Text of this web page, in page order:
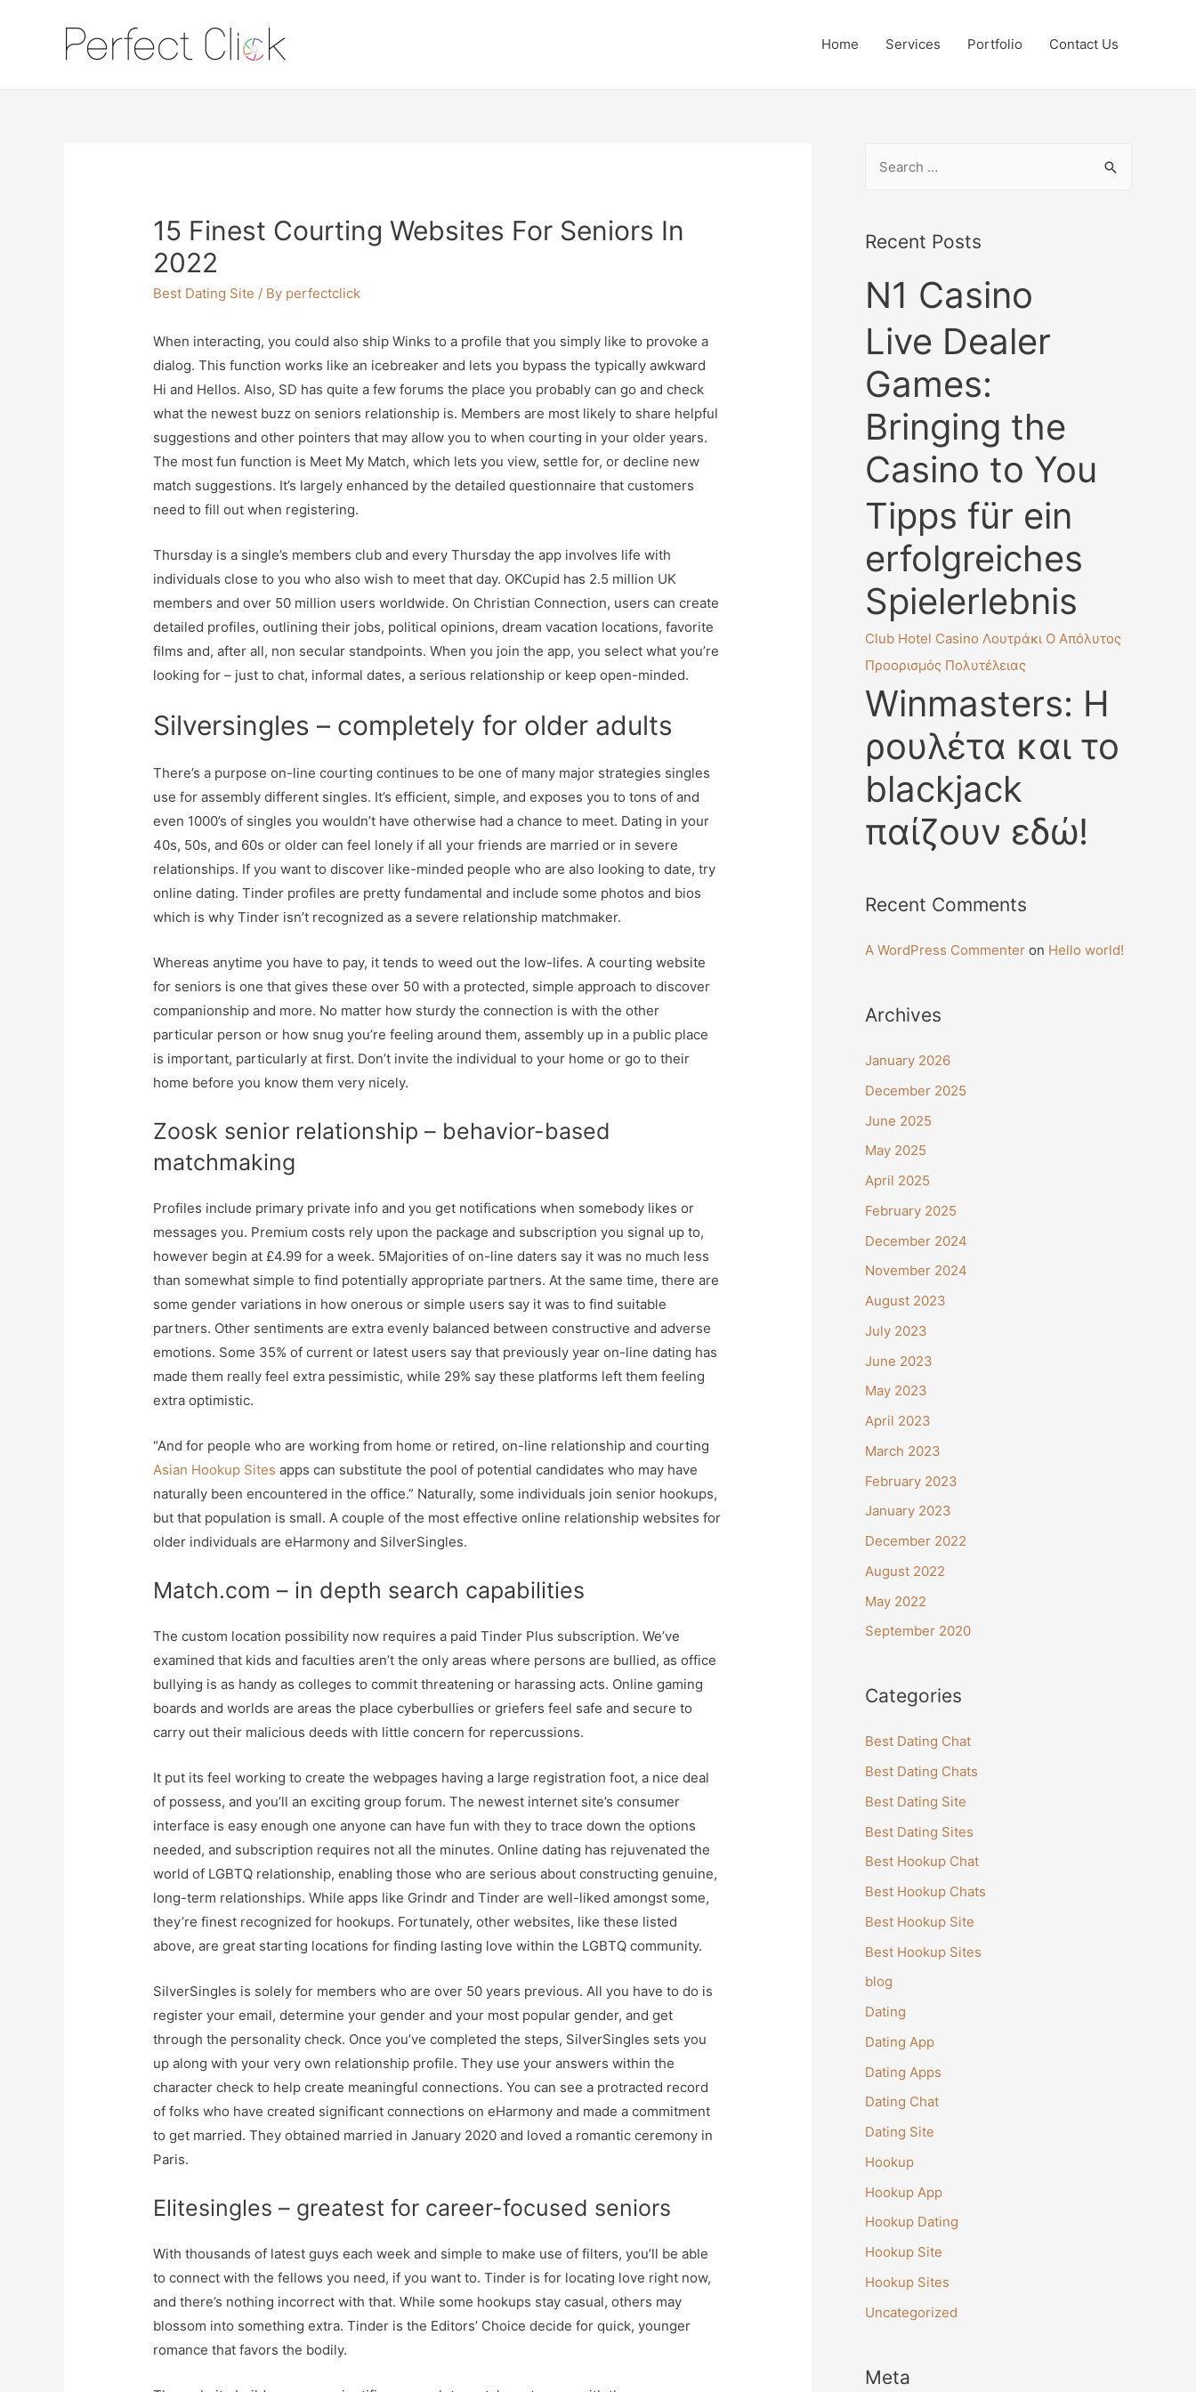
Home Services Portfolio Contact Us
15 Finest Courting Websites For Seniors In
2022
Best Dating Site / By perfectclick
When interacting, you could also ship Winks to a profile that you simply like to provoke a
dialog. This function works like an icebreaker and lets you bypass the typically awkward
Hi and Hellos. Also, SD has quite a few forums the place you probably can go and check
what the newest buzz on seniors relationship is. Members are most likely to share helpful
suggestions and other pointers that may allow you to when courting in your older years.
The most fun function is Meet My Match, which lets you view, settle for, or decline new
match suggestions. It’s largely enhanced by the detailed questionnaire that customers
need to fill out when registering.
Thursday is a single’s members club and every Thursday the app involves life with
individuals close to you who also wish to meet that day. OKCupid has 2.5 million UK
members and over 50 million users worldwide. On Christian Connection, users can create
detailed profiles, outlining their jobs, political opinions, dream vacation locations, favorite
films and, after all, non secular standpoints. When you join the app, you select what you’re
looking for – just to chat, informal dates, a serious relationship or keep open-minded.
Silversingles – completely for older adults
There’s a purpose on-line courting continues to be one of many major strategies singles
use for assembly different singles. It’s efficient, simple, and exposes you to tons of and
even 1000’s of singles you wouldn’t have otherwise had a chance to meet. Dating in your
40s, 50s, and 60s or older can feel lonely if all your friends are married or in severe
relationships. If you want to discover like-minded people who are also looking to date, try
online dating. Tinder profiles are pretty fundamental and include some photos and bios
which is why Tinder isn’t recognized as a severe relationship matchmaker.
Whereas anytime you have to pay, it tends to weed out the low-lifes. A courting website
for seniors is one that gives these over 50 with a protected, simple approach to discover
companionship and more. No matter how sturdy the connection is with the other
particular person or how snug you’re feeling around them, assembly up in a public place
is important, particularly at first. Don’t invite the individual to your home or go to their
home before you know them very nicely.
Zoosk senior relationship – behavior-based
matchmaking
Profiles include primary private info and you get notifications when somebody likes or
messages you. Premium costs rely upon the package and subscription you signal up to,
however begin at £4.99 for a week. 5Majorities of on-line daters say it was no much less
than somewhat simple to find potentially appropriate partners. At the same time, there are
some gender variations in how onerous or simple users say it was to find suitable
partners. Other sentiments are extra evenly balanced between constructive and adverse
emotions. Some 35% of current or latest users say that previously year on-line dating has
made them really feel extra pessimistic, while 29% say these platforms left them feeling
extra optimistic.
“And for people who are working from home or retired, on-line relationship and courting
Asian Hookup Sites apps can substitute the pool of potential candidates who may have
naturally been encountered in the office.” Naturally, some individuals join senior hookups,
but that population is small. A couple of the most effective online relationship websites for
older individuals are eHarmony and SilverSingles.
Match.com – in depth search capabilities
The custom location possibility now requires a paid Tinder Plus subscription. We’ve
examined that kids and faculties aren’t the only areas where persons are bullied, as office
bullying is as handy as colleges to commit threatening or harassing acts. Online gaming
boards and worlds are areas the place cyberbullies or griefers feel safe and secure to
carry out their malicious deeds with little concern for repercussions.
It put its feel working to create the webpages having a large registration foot, a nice deal
of possess, and you’ll an exciting group forum. The newest internet site’s consumer
interface is easy enough one anyone can have fun with they to trace down the options
needed, and subscription requires not all the minutes. Online dating has rejuvenated the
world of LGBTQ relationship, enabling those who are serious about constructing genuine,
long-term relationships. While apps like Grindr and Tinder are well-liked amongst some,
they’re finest recognized for hookups. Fortunately, other websites, like these listed
above, are great starting locations for finding lasting love within the LGBTQ community.
SilverSingles is solely for members who are over 50 years previous. All you have to do is
register your email, determine your gender and your most popular gender, and get
through the personality check. Once you’ve completed the steps, SilverSingles sets you
up along with your very own relationship profile. They use your answers within the
character check to help create meaningful connections. You can see a protracted record
of folks who have created significant connections on eHarmony and made a commitment
to get married. They obtained married in January 2020 and loved a romantic ceremony in
Paris.
Elitesingles – greatest for career-focused seniors
With thousands of latest guys each week and simple to make use of filters, you’ll be able
to connect with the fellows you need, if you want to. Tinder is for locating love right now,
and there’s nothing incorrect with that. While some hookups stay casual, others may
blossom into something extra. Tinder is the Editors’ Choice decide for quick, younger
romance that favors the bodily.
r
h
Recent Posts
N1 Casino
Live Dealer
Games:
Bringing the
Casino to You
Tipps für ein
erfolgreiches
Spielerlebnis
Club Hotel Casino Λουτράκι Ο Απόλυτος
Προορισμός Πολυτέλειας
Winmasters: Η
ρουλέτα και το
blackjack
παίζουν εδώ!
Recent Comments
A WordPress Commenter on Hello world!
Archives
January 2026
December 2025
June 2025
May 2025
April 2025
February 2025
December 2024
November 2024
August 2023
July 2023
June 2023
May 2023
April 2023
March 2023
February 2023
January 2023
December 2022
August 2022
May 2022
September 2020
Categories
Best Dating Chat
Best Dating Chats
Best Dating Site
Best Dating Sites
Best Hookup Chat
Best Hookup Chats
Best Hookup Site
Best Hookup Sites
blog
Dating
Dating App
Dating Apps
Dating Chat
Dating Site
Hookup
Hookup App
Hookup Dating
Hookup Site
Hookup Sites
Uncategorized
Meta